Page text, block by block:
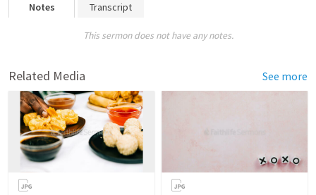
Notes Transcript
This sermon does not have any notes.
Related Media See more